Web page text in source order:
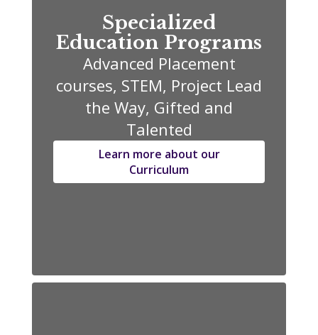
Specialized
Education Programs
Advanced Placement
courses, STEM, Project Lead
the Way, Gifted and
Talented
Learn more about our
Curriculum